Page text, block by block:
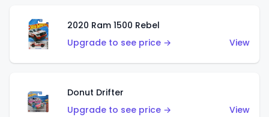
2020 Ram 1500 Rebel
Upgrade to see price →
View
Donut Drifter
Upgrade to see price →
View